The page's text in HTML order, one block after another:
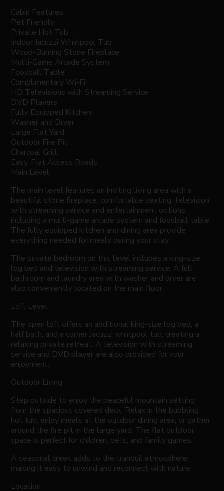
Cabin Features
Pet Friendly
Private Hot Tub
Indoor Jacuzzi Whirlpool Tub
Wood-Burning Stone Fireplace
Multi-Game Arcade System
Foosball Table
Complimentary Wi-Fi
HD Televisions with Streaming Service
DVD Players
Fully Equipped Kitchen
Washer and Dryer
Large Flat Yard
Outdoor Fire Pit
Charcoal Grill
Easy, Flat Access Roads
Main Level
The main level features an inviting living area with a
beautiful stone fireplace, comfortable seating, television
with streaming service and entertainment options
including a multi-game arcade system and foosball table.
The fully equipped kitchen and dining area provide
everything needed for meals during your stay.
The private bedroom on this level includes a king-size
log bed and television with streaming service. A full
bathroom and laundry area with washer and dryer are
also conveniently located on the main floor.
Loft Level
The open loft offers an additional king-size log bed, a
half bath, and a corner Jacuzzi whirlpool tub, creating a
relaxing private retreat. A television with streaming
service and DVD player are also provided for your
enjoyment.
Outdoor Living
Step outside to enjoy the peaceful mountain setting
from the spacious covered deck. Relax in the bubbling
hot tub, enjoy meals at the outdoor dining area, or gather
around the fire pit in the large yard. The flat outdoor
space is perfect for children, pets, and family games.
A seasonal creek adds to the tranquil atmosphere,
making it easy to unwind and reconnect with nature.
Location